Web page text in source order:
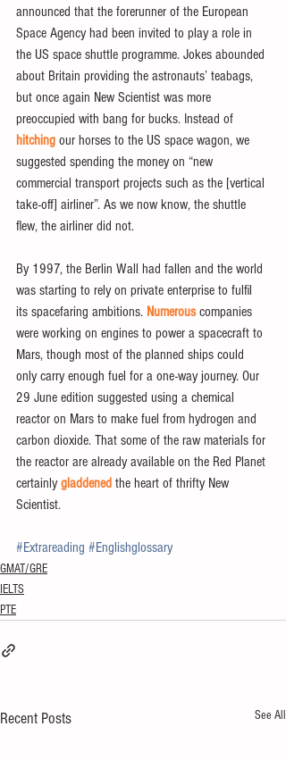
announced that the forerunner of the European
Space Agency had been invited to play a role in
the US space shuttle programme. Jokes abounded
about Britain providing the astronauts’ teabags,
but once again New Scientist was more
preoccupied with bang for bucks. Instead of
hitching our horses to the US space wagon, we
suggested spending the money on “new
commercial transport projects such as the [vertical
take-off] airliner”. As we now know, the shuttle
flew, the airliner did not.
By 1997, the Berlin Wall had fallen and the world
was starting to rely on private enterprise to fulfil
its spacefaring ambitions. Numerous companies
were working on engines to power a spacecraft to
Mars, though most of the planned ships could
only carry enough fuel for a one-way journey. Our
29 June edition suggested using a chemical
reactor on Mars to make fuel from hydrogen and
carbon dioxide. That some of the raw materials for
the reactor are already available on the Red Planet
certainly gladdened the heart of thrifty New
Scientist.
#Extrareading #Englishglossary
GMAT/GRE
IELTS
PTE
Recent Posts See All